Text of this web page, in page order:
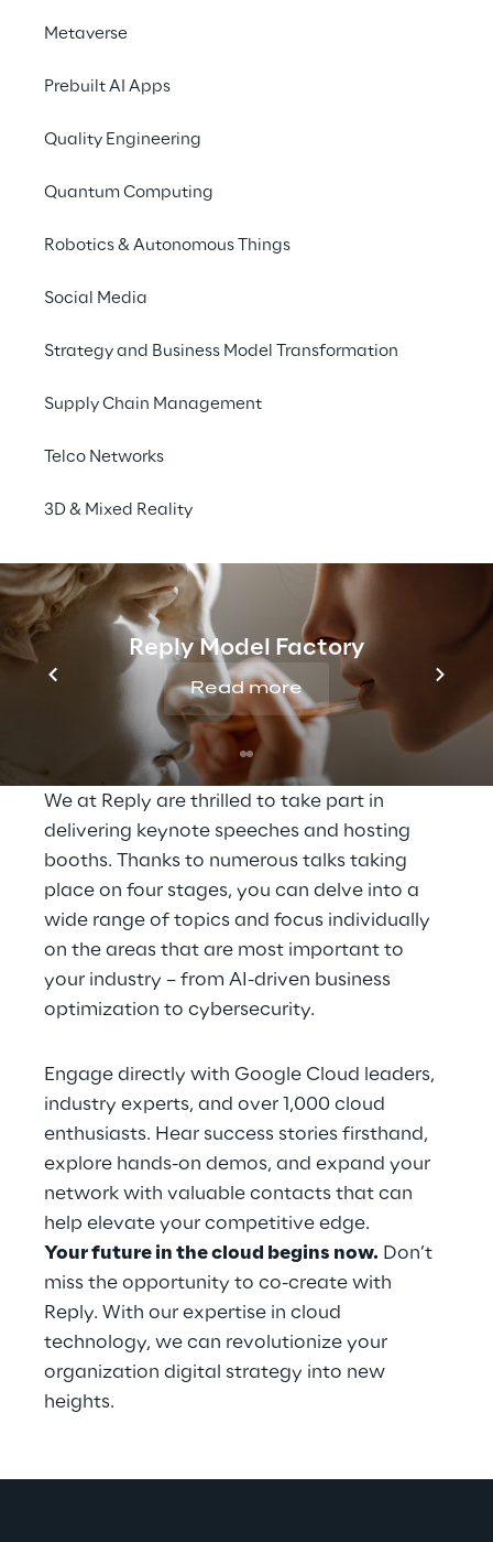
Metaverse
Prebuilt AI Apps
Quality Engineering
Quantum Computing
Robotics & Autonomous Things
Social Media
Strategy and Business Model Transformation
Supply Chain Management
Telco Networks
3D & Mixed Reality
Reply Model Factory
Read more
Reply is looking forward to seeing you at the
and experience firsthand AI and Cloud
Register
10:00 AM – 7:00 PM UTC
German
Accelerate digital
transformation with
cloud innovation
At the Google Cloud Summit, you will get
the chance to discover how AI and cloud
technologies can transform your business.
We at Reply are thrilled to take part in
delivering keynote speeches and hosting
booths. Thanks to numerous talks taking
place on four stages, you can delve into a
wide range of topics and focus individually
on the areas that are most important to
your industry – from AI-driven business
optimization to cybersecurity.
Engage directly with Google Cloud leaders,
industry experts, and over 1,000 cloud
enthusiasts. Hear success stories firsthand,
explore hands-on demos, and expand your
network with valuable contacts that can
help elevate your competitive edge.
Your future in the cloud begins now. Don’t
miss the opportunity to co-create with
Reply. With our expertise in cloud
technology, we can revolutionize your
organization digital strategy into new
heights.